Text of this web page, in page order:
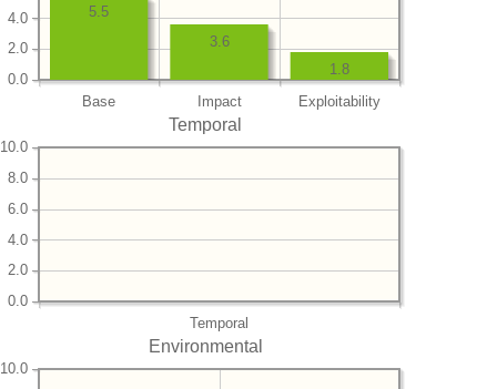
Base Impact Exploitability
0.0
2.0
4.0
1.8
3.6
5.5
Temporal
Temporal
0.0
2.0
4.0
6.0
8.0
10.0
Environmental
10.0